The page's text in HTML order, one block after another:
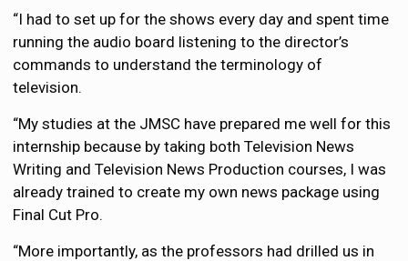
“I had to set up for the shows every day and spent time
running the audio board listening to the director’s
commands to understand the terminology of
television.
“My studies at the JMSC have prepared me well for this
internship because by taking both Television News
Writing and Television News Production courses, I was
already trained to create my own news package using
Final Cut Pro.
“More importantly, as the professors had drilled us in